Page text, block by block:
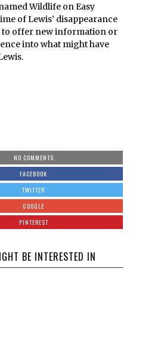
Wildlife on Easy
of Lewis’ disappearance
to offer new information or
into what might have
NO COMMENTS
FACEBOOK
TWITTER
GOOGLE
PINTEREST
BE INTERESTED IN